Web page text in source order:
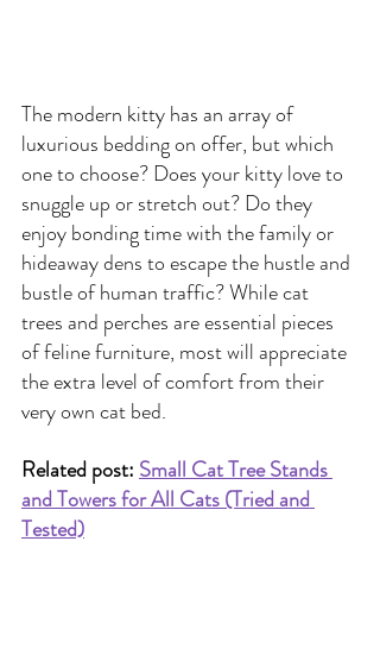
The modern kitty has an array of
luxurious bedding on offer, but which
one to choose? Does your kitty love to
snuggle up or stretch out? Do they
enjoy bonding time with the family or
hideaway dens to escape the hustle and
bustle of human traffic? While cat
trees and perches are essential pieces
of feline furniture, most will appreciate
the extra level of comfort from their
very own cat bed.
Related post: Small Cat Tree Stands
and Towers for All Cats (Tried and
Tested)